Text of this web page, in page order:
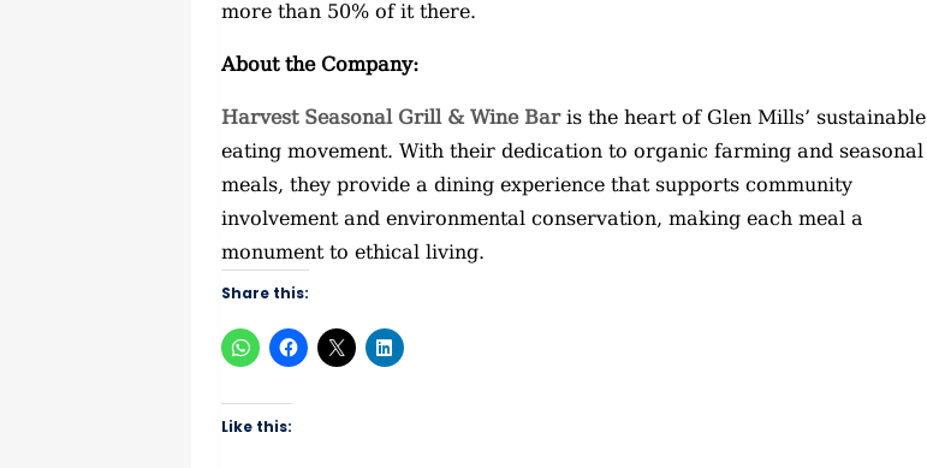
more than 50% of it there.
About the Company:
Harvest Seasonal Grill & Wine Baris the heart of Glen Mills’ sustainable
eating movement. With their dedication to organic farming and seasonal
meals, they provide a dining experience that supports community
involvement and environmental conservation, making each meal a
monument to ethical living.
Share this:
Like this: